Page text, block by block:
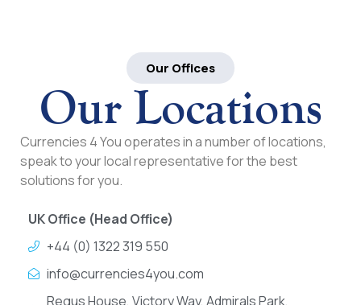
Our Offices
Our Locations
Currencies 4 You operates in a number of locations,
speak to your local representative for the best
solutions for you.
UK Office (Head Office)
+44 (0) 1322 319 550
info@currencies4you.com
Regus House, Victory Way, Admirals Park,